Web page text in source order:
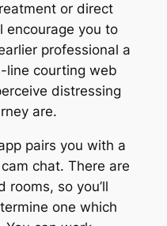
or direct
encourage you to
professional a
line courting web
distressing
are.
pairs you with a
chat. There are
so you’ll
one which